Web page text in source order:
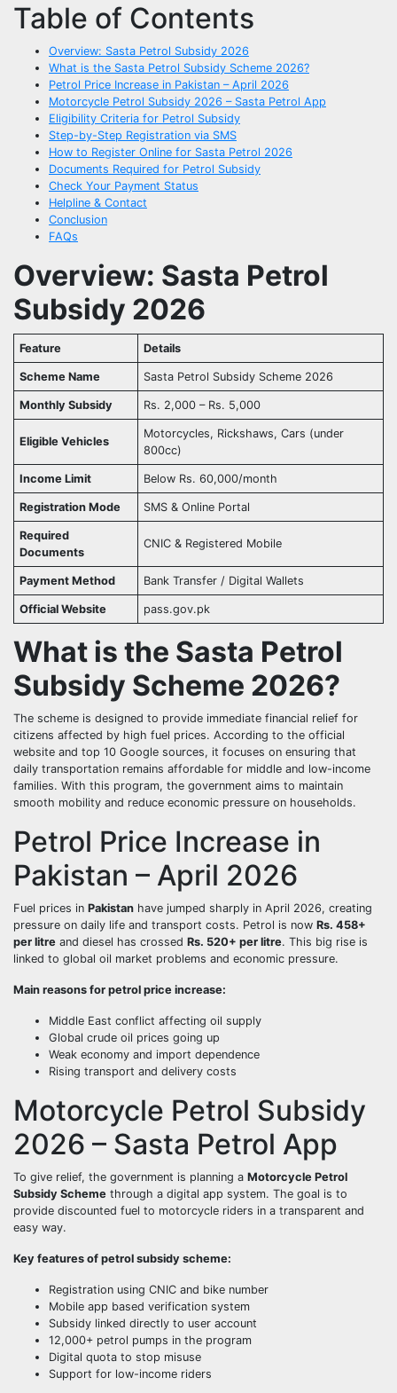
Table of Contents
Overview: Sasta Petrol Subsidy 2026
What is the Sasta Petrol Subsidy Scheme 2026?
Petrol Price Increase in Pakistan – April 2026
Motorcycle Petrol Subsidy 2026 – Sasta Petrol App
Eligibility Criteria for Petrol Subsidy
Step-by-Step Registration via SMS
How to Register Online for Sasta Petrol 2026
Documents Required for Petrol Subsidy
Check Your Payment Status
Helpline & Contact
Conclusion
FAQs
Overview: Sasta Petrol
Subsidy 2026
Feature Details
Scheme Name Sasta Petrol Subsidy Scheme 2026
Monthly Subsidy Rs. 2,000 – Rs. 5,000
Eligible Vehicles
Motorcycles, Rickshaws, Cars (under
800cc)
Income Limit Below Rs. 60,000/month
Registration Mode SMS & Online Portal
Required
Documents
CNIC & Registered Mobile
Payment Method Bank Transfer / Digital Wallets
Official Website pass.gov.pk
What is the Sasta Petrol
Subsidy Scheme 2026?
The scheme is designed to provide immediate financial relief for
citizens affected by high fuel prices. According to the official
website and top 10 Google sources, it focuses on ensuring that
daily transportation remains affordable for middle and low-income
families. With this program, the government aims to maintain
smooth mobility and reduce economic pressure on households.
Petrol Price Increase in
Pakistan – April 2026
Fuel prices in Pakistan have jumped sharply in April 2026, creating
pressure on daily life and transport costs. Petrol is now Rs. 458+
per litre and diesel has crossed Rs. 520+ per litre. This big rise is
linked to global oil market problems and economic pressure.
Main reasons for petrol price increase:
Middle East conflict affecting oil supply
Global crude oil prices going up
Weak economy and import dependence
Rising transport and delivery costs
Motorcycle Petrol Subsidy
2026 – Sasta Petrol App
To give relief, the government is planning a Motorcycle Petrol
Subsidy Scheme through a digital app system. The goal is to
provide discounted fuel to motorcycle riders in a transparent and
easy way.
Key features of petrol subsidy scheme:
Registration using CNIC and bike number
Mobile app based verification system
Subsidy linked directly to user account
12,000+ petrol pumps in the program
Digital quota to stop misuse
Support for low-income riders